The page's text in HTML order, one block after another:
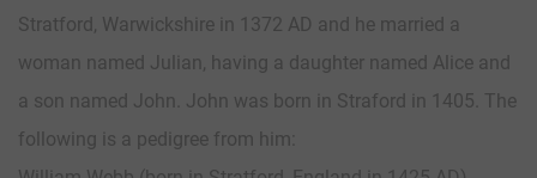
Stratford, Warwickshire in 1372 AD and he married a
woman named Julian, having a daughter named Alice and
a son named John. John was born in Straford in 1405. The
following is a pedigree from him: